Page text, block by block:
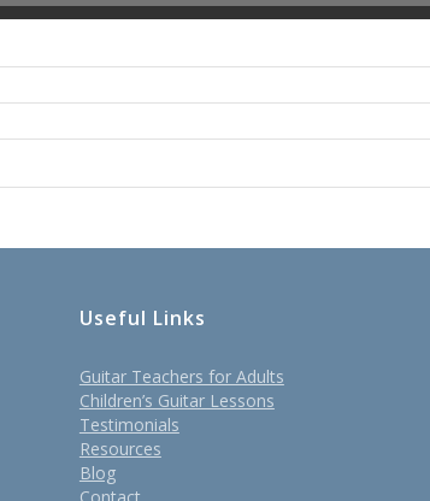
Useful Links
Guitar Teachers for Adults
Children’s Guitar Lessons
Testimonials
Resources
Blog